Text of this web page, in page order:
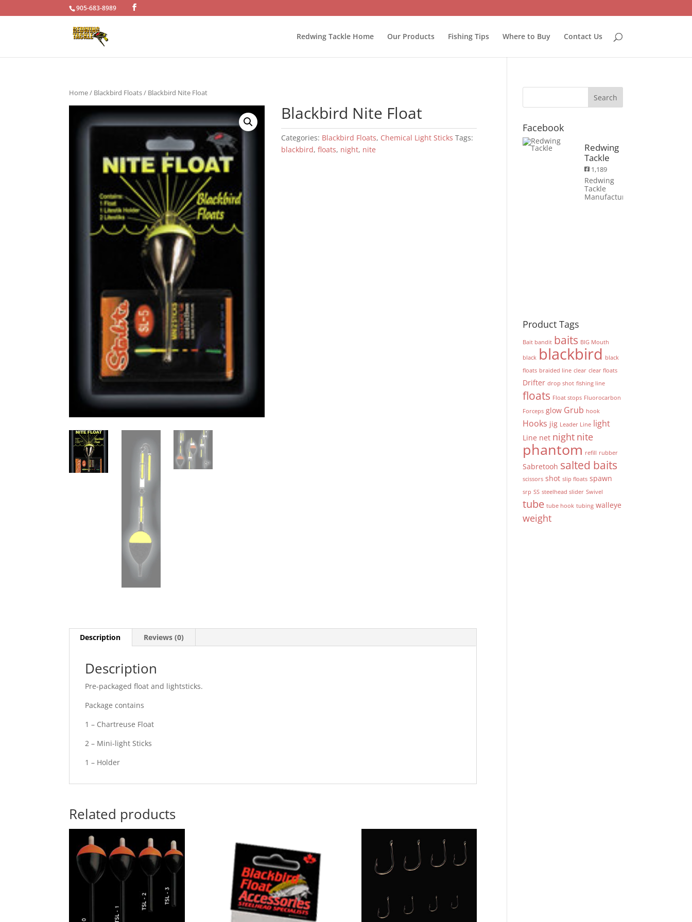
905-683-8989
Redwing Tackle Home Our Products Fishing Tips Where to Buy Contact Us
Home/ Blackbird Floats/ Blackbird Nite Float
Blackbird Nite Float
Categories: Blackbird Floats, Chemical Light Sticks Tags:
blackbird,floats, night, nite
Description Reviews (0)
Description
Pre-packaged float and lightsticks.
Package contains
1 – Chartreuse Float
2 – Mini-light Sticks
1 – Holder
Related products
Facebook
Redwing
Tackle
1,189
Redwing
Tackle
Manufacturing
Product Tags
Bait bandit baits BIG Mouth
black blackbird black
floats braided line clear clear floats
Drifter drop shot fishing line
floats Float stops Fluorocarbon
Forceps glow Grub hook
Hooks jig Leader Line light
Line net night nite
phantom refill rubber
Sabretooh salted baits
scissors shot slip floats spawn
srp SS steelhead slider Swivel
tube tube hook tubing walleye
weight